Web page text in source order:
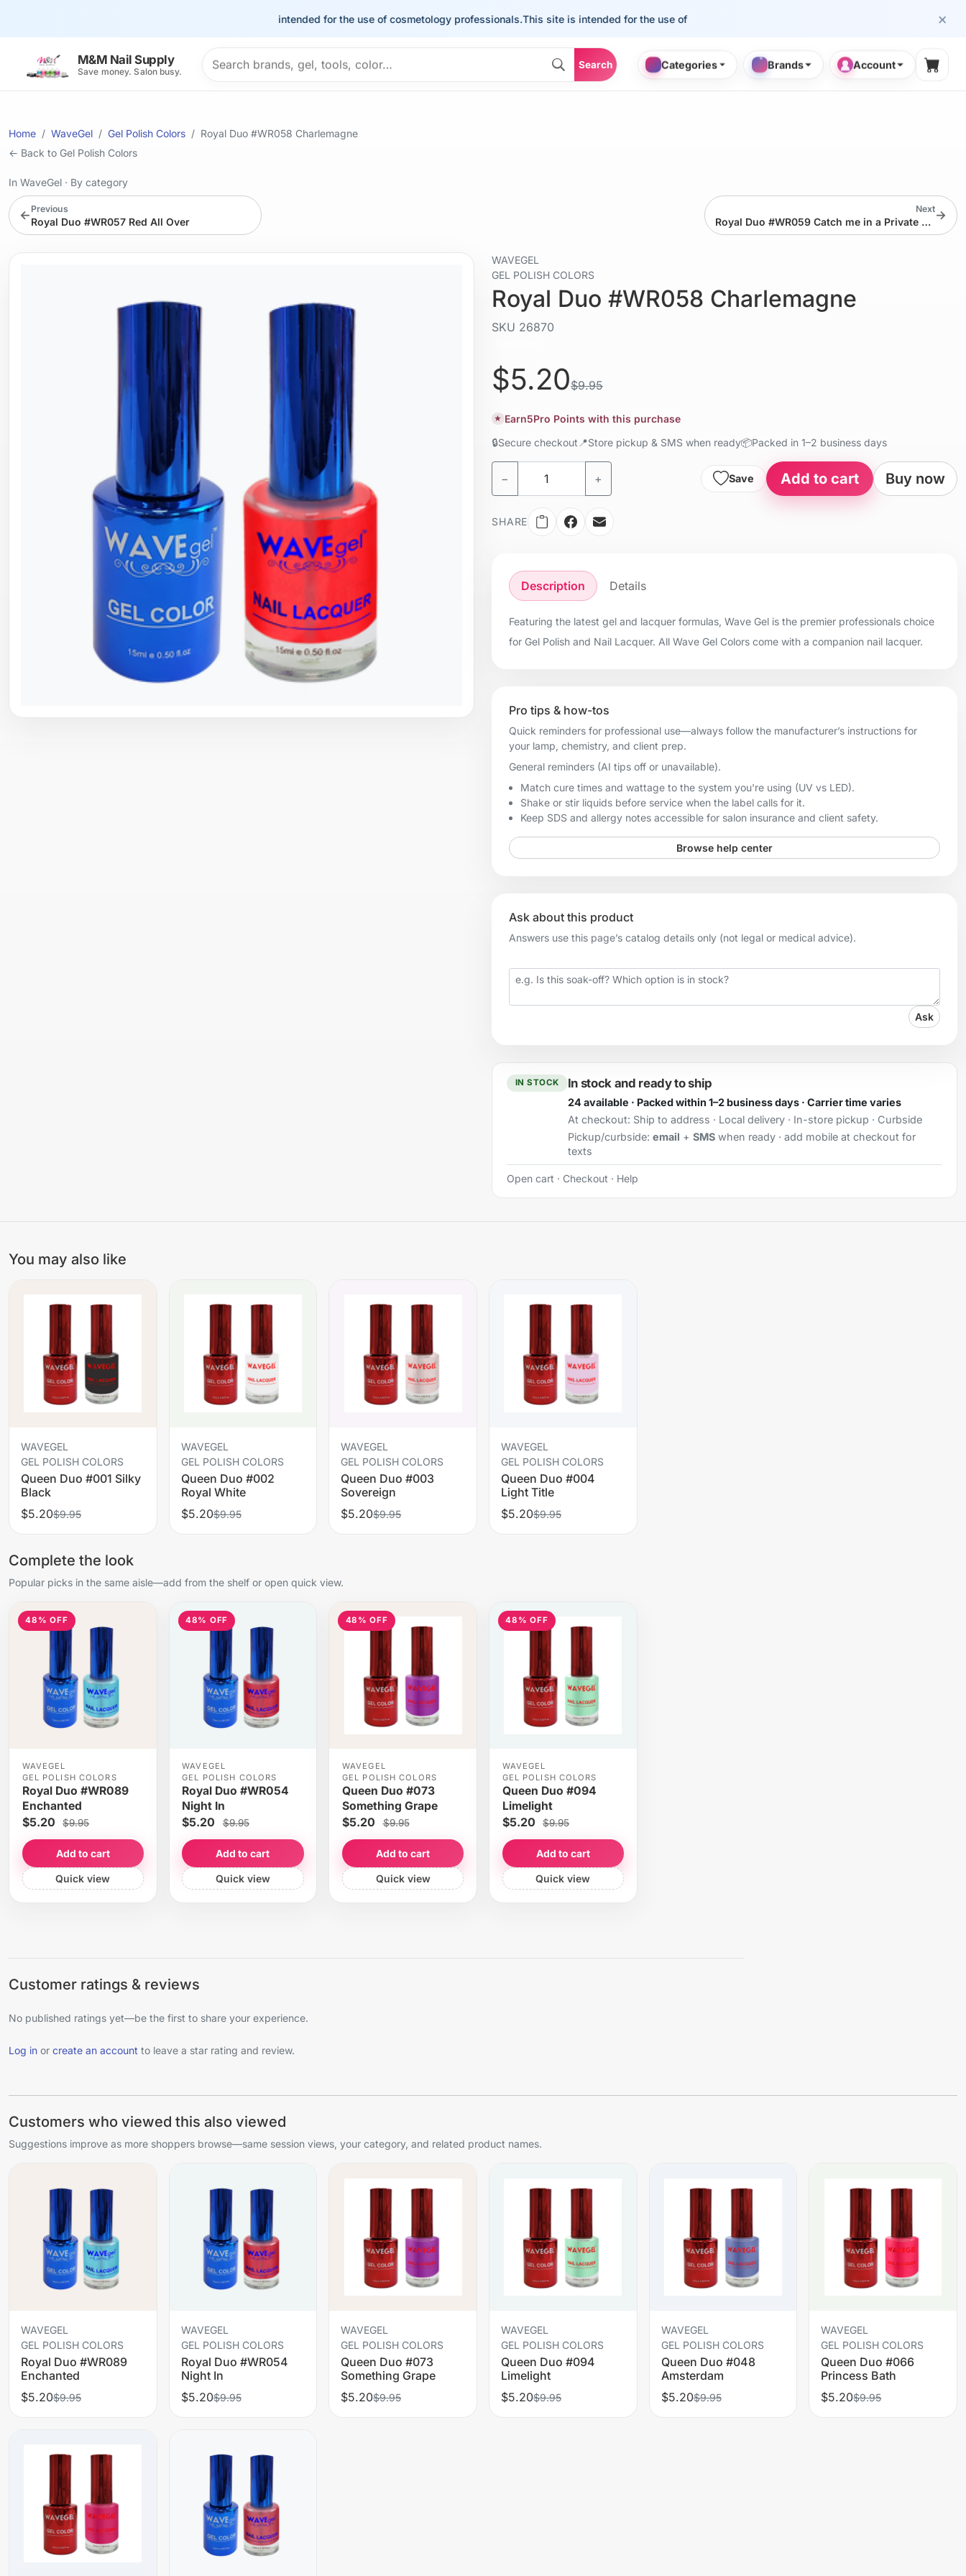
×
This site is intended for the use of cosmetology professionals.This site is intended for the use of cosmetology professionals.
M&M Nail Supply
Save money. Salon busy.
Search products
Search Categories Brands Account
Home WaveGel Gel Polish Colors
Royal Duo #WR058 Charlemagne
← Back to Gel Polish Colors
In WaveGel · By category
← Previous
Royal Duo #WR057 Red All Over
Next
Royal Duo #WR059 Catch me in a Private Charter →
WAVEGEL
GEL POLISH COLORS
Royal Duo #WR058 Charlemagne
SKU 26870
$5.20$9.95
★ Earn5Pro Points with this purchase
🔒Secure checkout 📍Store pickup & SMS when ready📦Packed in 1–2 business days
− + Save Add to cart Buy now
SHARE
Description Details
Featuring the latest gel and lacquer formulas, Wave Gel is the premier professionals choice
for Gel Polish and Nail Lacquer. All Wave Gel Colors come with a companion nail lacquer.
Pro tips & how-tos
Quick reminders for professional use—always follow the manufacturer’s instructions for
your lamp, chemistry, and client prep.
General reminders (AI tips off or unavailable).
Match cure times and wattage to the system you're using (UV vs LED).
Shake or stir liquids before service when the label calls for it.
Keep SDS and allergy notes accessible for salon insurance and client safety.
Browse help center
Ask about this product
Answers use this page’s catalog details only (not legal or medical advice).
Your question
Ask
IN STOCK In stock and ready to ship
24 available · Packed within 1–2 business days · Carrier time varies
At checkout: Ship to address · Local delivery · In-store pickup · Curbside
Pickup/curbside: email + SMSwhen ready · add mobile at checkout for
texts
Open cart · Checkout · Help
You may also like
WAVEGEL
GEL POLISH COLORS
Queen Duo #001 Silky
Black
$5.20$9.95
WAVEGEL
GEL POLISH COLORS
Queen Duo #002
Royal White
$5.20$9.95
WAVEGEL
GEL POLISH COLORS
Queen Duo #003
Sovereign
$5.20$9.95
WAVEGEL
GEL POLISH COLORS
Queen Duo #004
Light Title
$5.20$9.95
Complete the look
Popular picks in the same aisle—add from the shelf or open quick view.
48% OFF
WAVEGEL
GEL POLISH COLORS
Royal Duo #WR089
Enchanted
$5.20 $9.95
Add to cart
Quick view
48% OFF
WAVEGEL
GEL POLISH COLORS
Royal Duo #WR054
Night In
$5.20 $9.95
Add to cart
Quick view
48% OFF
WAVEGEL
GEL POLISH COLORS
Queen Duo #073
Something Grape
$5.20 $9.95
Add to cart
Quick view
48% OFF
WAVEGEL
GEL POLISH COLORS
Queen Duo #094
Limelight
$5.20 $9.95
Add to cart
Quick view
Customer ratings & reviews
No published ratings yet—be the first to share your experience.
Log in or create an account to leave a star rating and review.
Customers who viewed this also viewed
Suggestions improve as more shoppers browse—same session views, your category, and related product names.
WAVEGEL
GEL POLISH COLORS
Royal Duo #WR089
Enchanted
$5.20$9.95
WAVEGEL
GEL POLISH COLORS
Royal Duo #WR054
Night In
$5.20$9.95
WAVEGEL
GEL POLISH COLORS
Queen Duo #073
Something Grape
$5.20$9.95
WAVEGEL
GEL POLISH COLORS
Queen Duo #094
Limelight
$5.20$9.95
WAVEGEL
GEL POLISH COLORS
Queen Duo #048
Amsterdam
$5.20$9.95
WAVEGEL
GEL POLISH COLORS
Queen Duo #066
Princess Bath
$5.20$9.95